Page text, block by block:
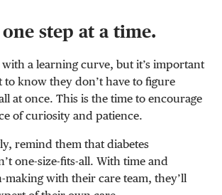
step at a time.
with a learning curve, but it’s important
know they don’t have to figure
at once. This is the time to encourage
of curiosity and patience.
remind them that diabetes
one-size-fits-all. With time and
making with their care team, they’ll